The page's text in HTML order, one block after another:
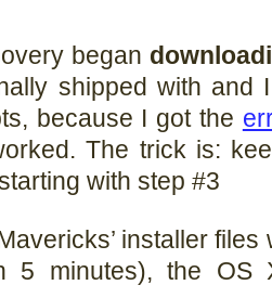
began
shipped with and
because I got the
The trick is:
with step #3
installer
5 minutes), the OS